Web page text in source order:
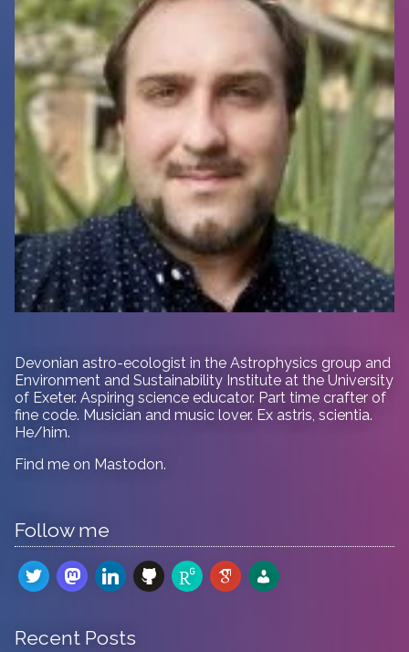
Devonian astro-ecologist in the Astrophysics group and
Environment and Sustainability Institute at the University
of Exeter. Aspiring science educator. Part time crafter of
fine code. Musician and music lover. Ex astris, scientia.
He/him.
Find me on Mastodon.
Follow me
twittermastodon
linkedingithubresearchgate
google-
scholar
admin-
users
Recent Posts